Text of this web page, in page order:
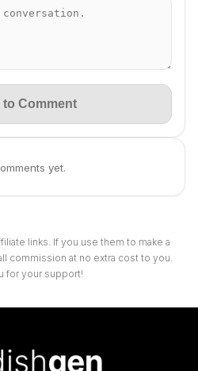
to Comment
yet.
links. If you use them to make a
commission at no extra cost to you.
for your support!